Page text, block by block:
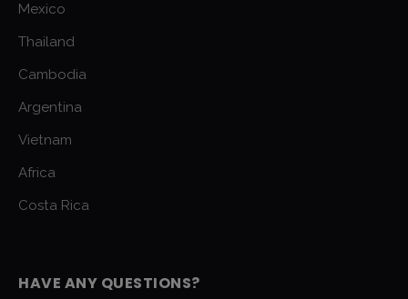
Mexico
Thailand
Cambodia
Argentina
Vietnam
Africa
Costa Rica
HAVE ANY QUESTIONS?